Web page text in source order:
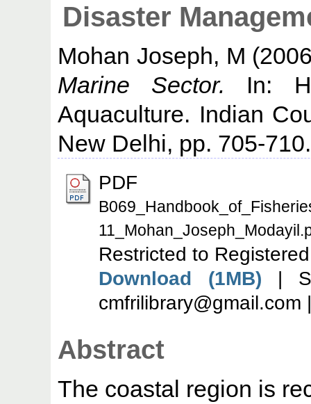
Disaster
Mohan Joseph, M
Marine Sector. In:
Aquaculture. Indian
New Delhi, pp. 705-710.
PDF
Restricted to
Download (1MB) |
cmfrilibrary@gmail.com
Abstract
The coastal region is